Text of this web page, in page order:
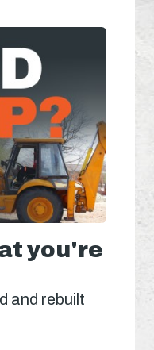
you're
and rebuilt